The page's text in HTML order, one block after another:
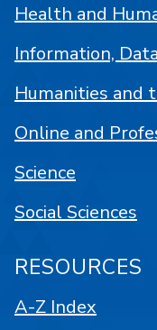
Health and
Information,
Humanities and
Online and
Science
Social Sciences
RESOURCES
A-Z Index